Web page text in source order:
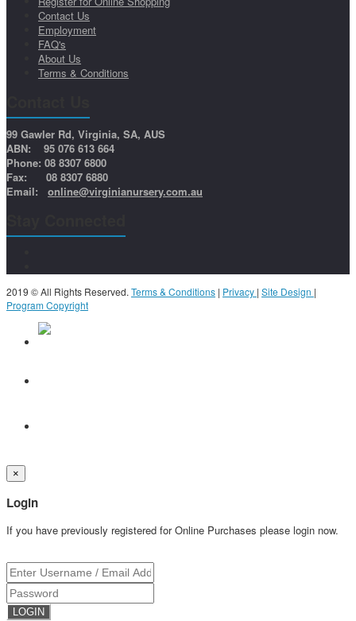
Contact Us
Employment
FAQ's
About Us
Terms & Conditions
99 Gawler Rd, Virginia, SA, AUS
ABN: 95 076 613 664
Phone: 08 8307 6800
Fax: 08 8307 6880
Email: online@virginianursery.com.au
2019 © All Rights Reserved. Terms & Conditions | Privacy | Site Design |
Program Copyright
×
Login
If you have previously registered for Online Purchases please login now.